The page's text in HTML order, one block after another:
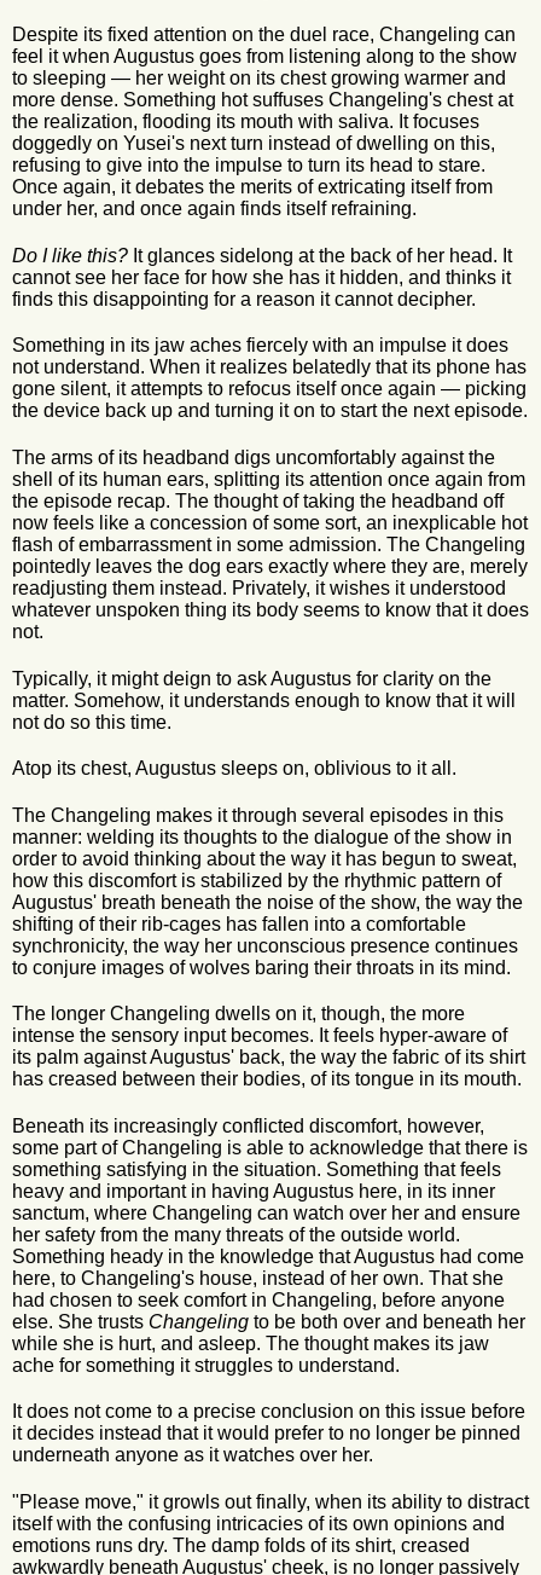
Despite its fixed attention on the duel race, Changeling can
feel it when Augustus goes from listening along to the show
to sleeping — her weight on its chest growing warmer and
more dense. Something hot suffuses Changeling's chest at
the realization, flooding its mouth with saliva. It focuses
doggedly on Yusei's next turn instead of dwelling on this,
refusing to give into the impulse to turn its head to stare.
Once again, it debates the merits of extricating itself from
under her, and once again finds itself refraining.
Do I like this? It glances sidelong at the back of her head. It
cannot see her face for how she has it hidden, and thinks it
finds this disappointing for a reason it cannot decipher.
Something in its jaw aches fiercely with an impulse it does
not understand. When it realizes belatedly that its phone has
gone silent, it attempts to refocus itself once again — picking
the device back up and turning it on to start the next episode.
The arms of its headband digs uncomfortably against the
shell of its human ears, splitting its attention once again from
the episode recap. The thought of taking the headband off
now feels like a concession of some sort, an inexplicable hot
flash of embarrassment in some admission. The Changeling
pointedly leaves the dog ears exactly where they are, merely
readjusting them instead. Privately, it wishes it understood
whatever unspoken thing its body seems to know that it does
not.
Typically, it might deign to ask Augustus for clarity on the
matter. Somehow, it understands enough to know that it will
not do so this time.
Atop its chest, Augustus sleeps on, oblivious to it all.
The Changeling makes it through several episodes in this
manner: welding its thoughts to the dialogue of the show in
order to avoid thinking about the way it has begun to sweat,
how this discomfort is stabilized by the rhythmic pattern of
Augustus' breath beneath the noise of the show, the way the
shifting of their rib-cages has fallen into a comfortable
synchronicity, the way her unconscious presence continues
to conjure images of wolves baring their throats in its mind.
The longer Changeling dwells on it, though, the more
intense the sensory input becomes. It feels hyper-aware of
its palm against Augustus' back, the way the fabric of its shirt
has creased between their bodies, of its tongue in its mouth.
Beneath its increasingly conflicted discomfort, however,
some part of Changeling is able to acknowledge that there is
something satisfying in the situation. Something that feels
heavy and important in having Augustus here, in its inner
sanctum, where Changeling can watch over her and ensure
her safety from the many threats of the outside world.
Something heady in the knowledge that Augustus had come
here, to Changeling's house, instead of her own. That she
had chosen to seek comfort in Changeling, before anyone
else. She trusts Changeling to be both over and beneath her
while she is hurt, and asleep. The thought makes its jaw
ache for something it struggles to understand.
It does not come to a precise conclusion on this issue before
it decides instead that it would prefer to no longer be pinned
underneath anyone as it watches over her.
"Please move," it growls out finally, when its ability to distract
itself with the confusing intricacies of its own opinions and
emotions runs dry. The damp folds of its shirt, creased
awkwardly beneath Augustus' cheek, is no longer passively